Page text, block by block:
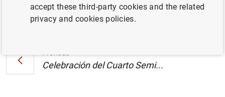
Celebración del Cuarto Semi...
Celebración del Cuarto Semi...
accept these third-party cookies and the related
privacy and cookies policies.